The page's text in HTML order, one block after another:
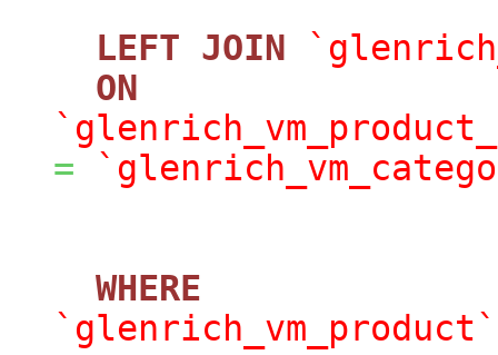
LEFT JOIN
ON
=
WHERE
`glenrich_vm_product`